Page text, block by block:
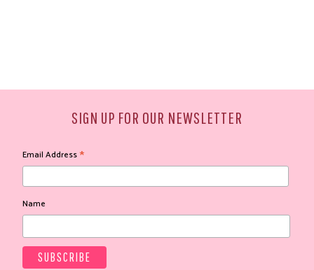
SIGN UP FOR OUR NEWSLETTER
Email Address*
Name